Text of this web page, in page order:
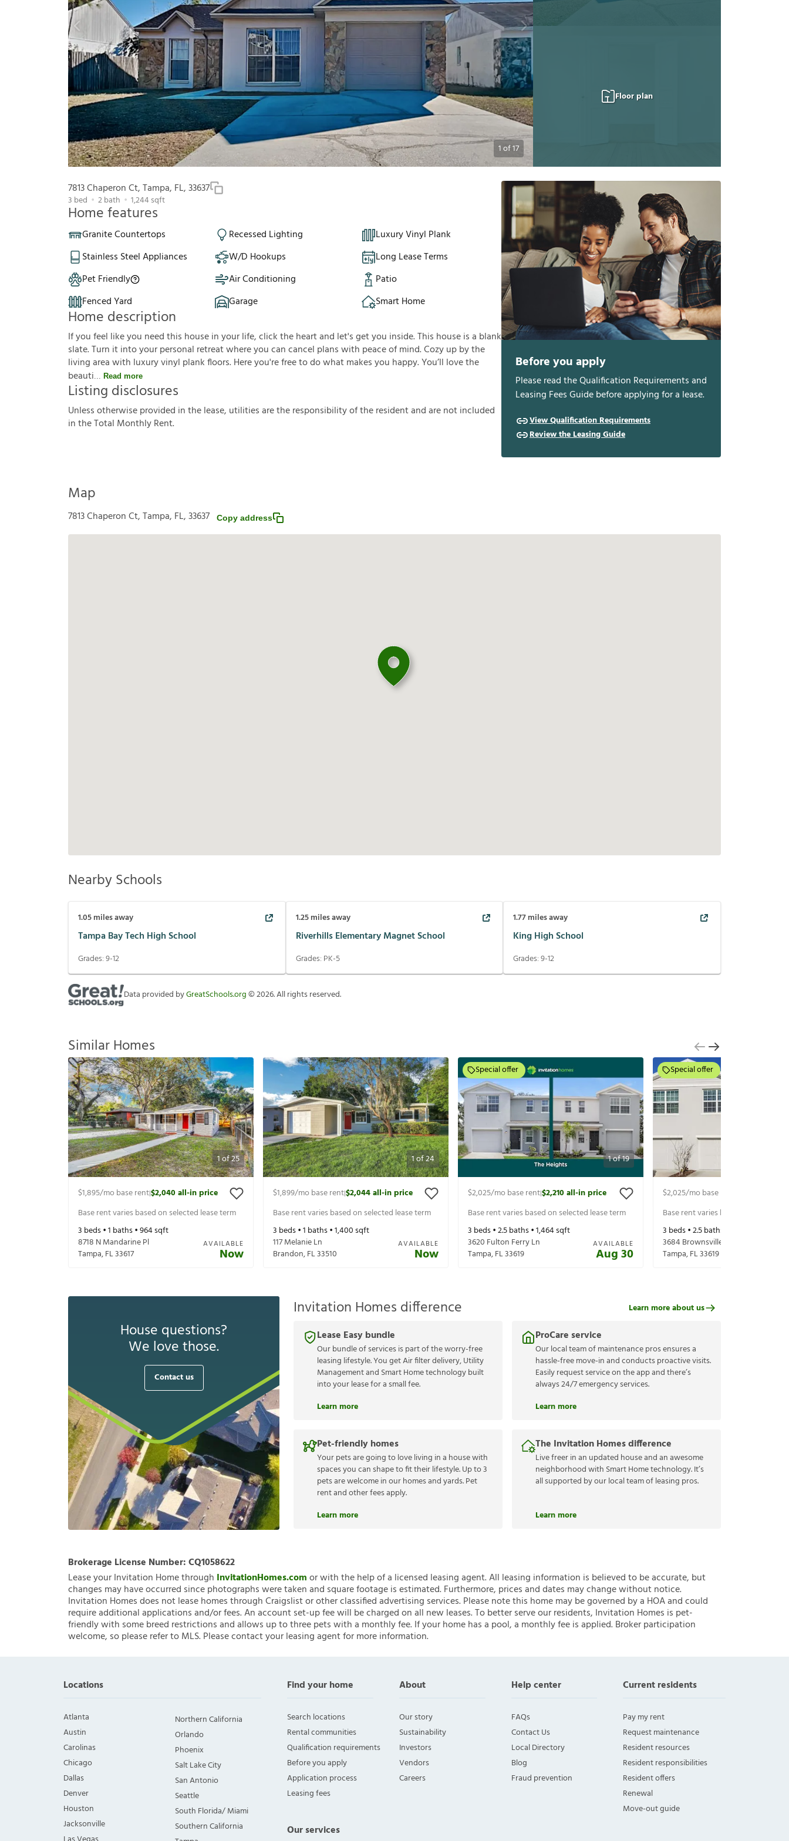
1of17
Floor plan
7813 Chaperon Ct, Tampa, FL, 33637
3 bed 2bath 1,244sqft
Home features
Granite Countertops Recessed Lighting
Luxury Vinyl Plank
Stainless Steel Appliances
W/D Hookups
Long Lease Terms
Pet Friendly
Air Conditioning
Patio
Fenced Yard
Garage Smart Home
Home description
If you feel like you need this house in your life, click the heart and let's get you inside. This house is a blank
slate. Turn it into your personal retreat where you can cancel plans with peace of mind. Cozy up by the
living area with luxury vinyl plank floors. Here you're free to do what makes you happy. You’ll love the
beauti
Read more
Listing disclosures
Unlessotherwiseprovided inthelease, utilitiesaretheresponsibilityoftheresidentandarenotincluded
intheTotal MonthlyRent.
Before you apply
Please read the Qualification Requirements and
Leasing Fees Guide before applying for a lease.
View Qualification Requirements
Review the Leasing Guide
Map
7813 Chaperon Ct, Tampa, FL, 33637 Copy address
Nearby Schools
1.05miles away
Tampa Bay Tech High School
Grades:9-12
1.25miles away
Riverhills Elementary Magnet School
Grades: PK-5
1.77miles away
King High School
Grades:9-12
Data provided byGreatSchools.org©2026. All rights reserved.
Similar Homes
1of25
$1,895/mo base rent|$2,040all-in price
Base rent varies based on selected lease term
3 beds •1 baths •964sqft
8718 N Mandarine Pl
Tampa,FL33617
AVAILABLE
Now
1of24
$1,899/mo base rent|$2,044all-in price
Base rent varies based on selected lease term
3 beds •1 baths •1,400sqft
117 Melanie Ln
Brandon,FL33510
AVAILABLE
Now
1of19
Special offer
$2,025/mo base rent|$2,210all-in price
Base rent varies based on selected lease term
3 beds •2.5baths •1,464sqft
3620 Fulton Ferry Ln
Tampa,FL33619
AVAILABLE
Aug 30
Special offer
$2,025/mo base rent
Base rent varies based on selected
3 beds •2.5baths •
3684 Brownsville Pl
Tampa,FL33619
House questions?
We love those.
Contact us
Invitation Homes difference
Lease Easy bundle
Our bundle of services is part of the worry-free
leasing lifestyle. You get Air filter delivery, Utility
Management and Smart Home technology built
into your lease for a small fee.
Learn more
ProCare service
Our local team of maintenance pros ensures a
hassle-free move-in and conducts proactive visits.
Easily request service on the app and there’s
always 24/7 emergency services.
Learn more
Pet-friendly homes
Your pets are going to love living in a house with
spaces you can shape to fit their lifestyle. Up to 3
pets are welcome in our homes and yards. Pet
rent and other fees apply.
Learn more
The Invitation Homes difference
Live freer in an updated house and an awesome
neighborhood with Smart Home technology. It’s
all supported by our local team of leasing pros.
Learn more
Learn more about us
Brokerage License Number:CQ1058622
Lease your Invitation Home through InvitationHomes.comor with the help of a licensed leasing agent. All leasing information is believed to be accurate, but
changes may have occurred since photographs were taken and square footage is estimated. Furthermore, prices and dates may change without notice.
Invitation Homes does not lease homes through Craigslist or other classified advertising services. Please note this home may be governed by a HOA and could
require additional applications and/or fees. An account set-up fee will be charged on all new leases. To better serve our residents, Invitation Homes is pet-
friendly with some breed restrictions and allows up to three pets with a monthly fee. If your home has a pool, a monthly fee is applied. Broker participation
welcome, so please refer to MLS. Please contact your leasing agent for more information.
Locations
Atlanta
Austin
Carolinas
Chicago
Dallas
Denver
Houston
Jacksonville
Northern California
Orlando
Phoenix
Salt Lake City
San Antonio
Seattle
South Florida/ Miami
Southern California
Find your home
Search locations
Rental communities
Qualification requirements
Before you apply
Application process
Leasing fees
Our services
About
Our story
Sustainability
Investors
Vendors
Careers
Help center
FAQs
Contact Us
Local Directory
Blog
Fraud prevention
Current residents
Pay my rent
Request maintenance
Resident resources
Resident responsibilities
Resident offers
Renewal
Move-out guide